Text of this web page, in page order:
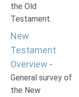
the Old
Testament.
New
Testament
Overview -
General survey of
the New